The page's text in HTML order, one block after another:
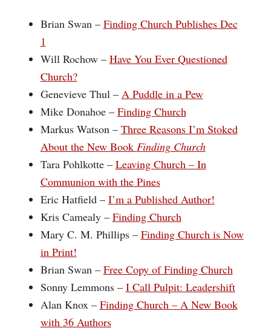
Brian Swan – Finding Church Publishes Dec
1
Will Rochow – Have You Ever Questioned
Church?
Genevieve Thul – A Puddle in a Pew
Mike Donahoe – Finding Church
Markus Watson – Three Reasons I’m Stoked
About the New Book Finding Church
Tara Pohlkotte – Leaving Church – In
Communion with the Pines
Eric Hatfield – I’m a Published Author!
Kris Camealy – Finding Church
Mary C. M. Phillips – Finding Church is Now
in Print!
Brian Swan – Free Copy of Finding Church
Sonny Lemmons – I Call Pulpit: Leadershift
Alan Knox – Finding Church – A New Book
with 36 Authors